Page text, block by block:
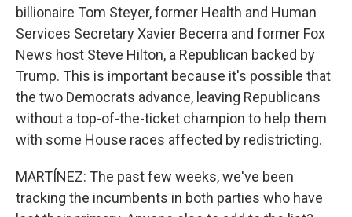
billionaire Tom Steyer, former Health and Human
Services Secretary Xavier Becerra and former Fox
News host Steve Hilton, a Republican backed by
Trump. This is important because it's possible that
the two Democrats advance, leaving Republicans
without a top-of-the-ticket champion to help them
with some House races affected by redistricting.
MARTÍNEZ: The past few weeks, we've been
tracking the incumbents in both parties who have